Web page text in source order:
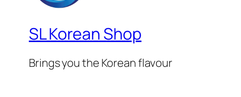
SL Korean Shop
Brings you the Korean flavour